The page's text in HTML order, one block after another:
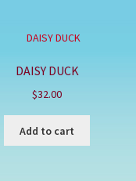
DAISY DUCK
$32.00
Add to cart